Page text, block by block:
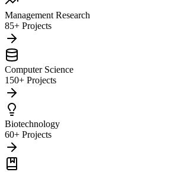
Management Research
85+ Projects
Computer Science
150+ Projects
Biotechnology
60+ Projects